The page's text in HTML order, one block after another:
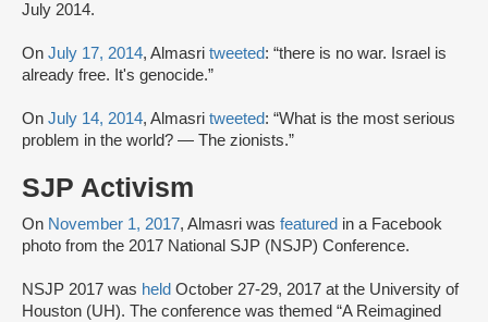
July 2014.
On July 17, 2014, Almasri tweeted: “there is no war. Israel is
already free. It's genocide.”
On July 14, 2014, Almasri tweeted: “What is the most serious
problem in the world? — The zionists.”
SJP Activism
On November 1, 2017, Almasri was featured in a Facebook
photo from the 2017 National SJP (NSJP) Conference.
NSJP 2017 was held October 27-29, 2017 at the University of
Houston (UH). The conference was themed “A Reimagined